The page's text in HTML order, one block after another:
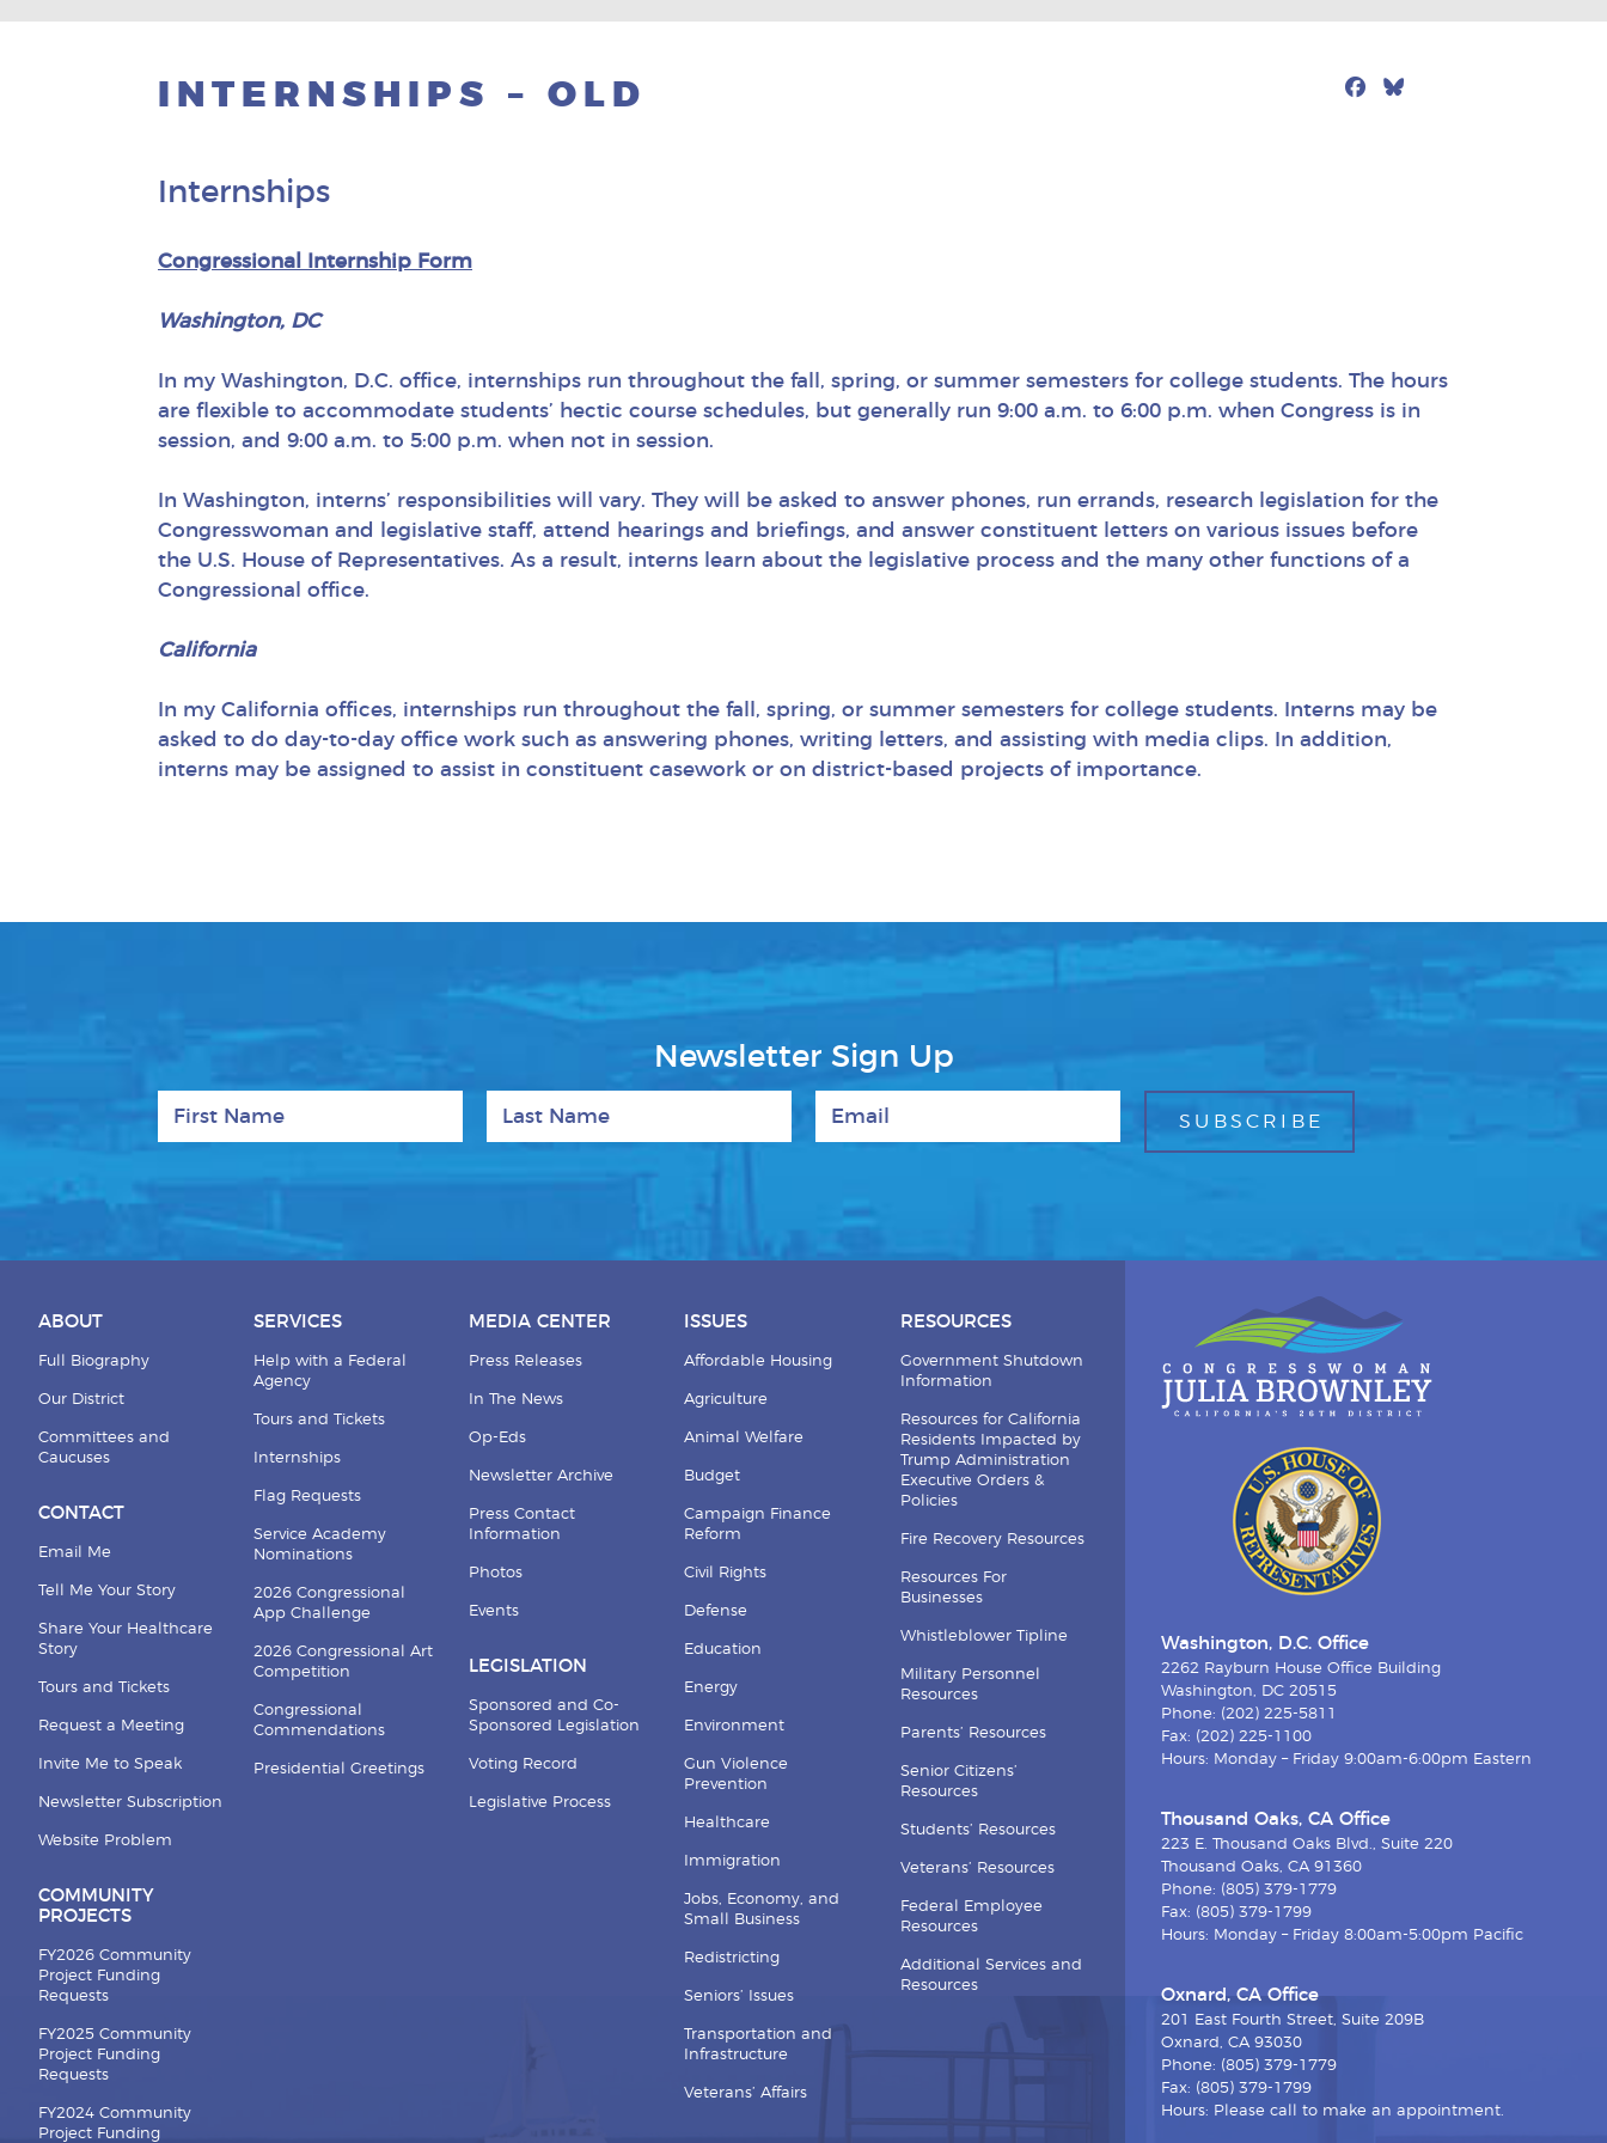
INTERNSHIPS – OLD Facebook
Internships
Congressional Internship Form
Washington, DC
In my Washington, D.C. office, internships run throughout the fall, spring, or summer semesters for college students. The hours
are flexible to accommodate students’ hectic course schedules, but generally run 9:00 a.m. to 6:00 p.m. when Congress is in
session, and 9:00 a.m. to 5:00 p.m. when not in session.
In Washington, interns’ responsibilities will vary. They will be asked to answer phones, run errands, research legislation for the
Congresswoman and legislative staff, attend hearings and briefings, and answer constituent letters on various issues before
the U.S. House of Representatives. As a result, interns learn about the legislative process and the many other functions of a
Congressional office.
California
In my California offices, internships run throughout the fall, spring, or summer semesters for college students. Interns may be
asked to do day-to-day office work such as answering phones, writing letters, and assisting with media clips. In addition,
interns may be assigned to assist in constituent casework or on district-based projects of importance.
Newsletter Sign Up
ABOUT
Full Biography
Our District
Committees and
Caucuses
CONTACT
Email Me
Tell Me Your Story
Share Your Healthcare
Story
Tours and Tickets
Request a Meeting
Invite Me to Speak
Newsletter Subscription
Website Problem
COMMUNITY
PROJECTS
FY2026 Community
Project Funding
Requests
FY2025 Community
Project Funding
Requests
FY2024 Community
Project Funding
SERVICES
Help with a Federal
Agency
Tours and Tickets
Internships
Flag Requests
Service Academy
Nominations
2026 Congressional
App Challenge
2026 Congressional Art
Competition
Congressional
Commendations
Presidential Greetings
MEDIA CENTER
Press Releases
In The News
Op-Eds
Newsletter Archive
Press Contact
Information
Photos
Events
LEGISLATION
Sponsored and Co-
Sponsored Legislation
Voting Record
Legislative Process
ISSUES
Affordable Housing
Agriculture
Animal Welfare
Budget
Campaign Finance
Reform
Civil Rights
Defense
Education
Energy
Environment
Gun Violence
Prevention
Healthcare
Immigration
Jobs, Economy, and
Small Business
Redistricting
Seniors’ Issues
Transportation and
Infrastructure
Veterans’ Affairs
RESOURCES
Government Shutdown
Information
Resources for California
Residents Impacted by
Trump Administration
Executive Orders &
Policies
Fire Recovery Resources
Resources For
Businesses
Whistleblower Tipline
Military Personnel
Resources
Parents’ Resources
Senior Citizens’
Resources
Students’ Resources
Veterans’ Resources
Federal Employee
Resources
Additional Services and
Resources
Washington, D.C. Office
2262 Rayburn House Office Building
Washington, DC 20515
Phone: (202) 225-5811
Fax: (202) 225-1100
Hours: Monday – Friday 9:00am-6:00pm Eastern
Thousand Oaks, CA Office
223 E. Thousand Oaks Blvd., Suite 220
Thousand Oaks, CA 91360
Phone: (805) 379-1779
Fax: (805) 379-1799
Hours: Monday – Friday 8:00am-5:00pm Pacific
Oxnard, CA Office
201 East Fourth Street, Suite 209B
Oxnard, CA 93030
Phone: (805) 379-1779
Fax: (805) 379-1799
Hours: Please call to make an appointment.